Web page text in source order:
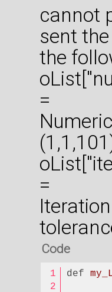
cannot
sent
the
=
=
Code
def